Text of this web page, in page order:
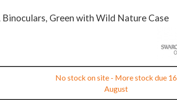
Green with Wild Nature Case
No stock on site - More stock due 16
August